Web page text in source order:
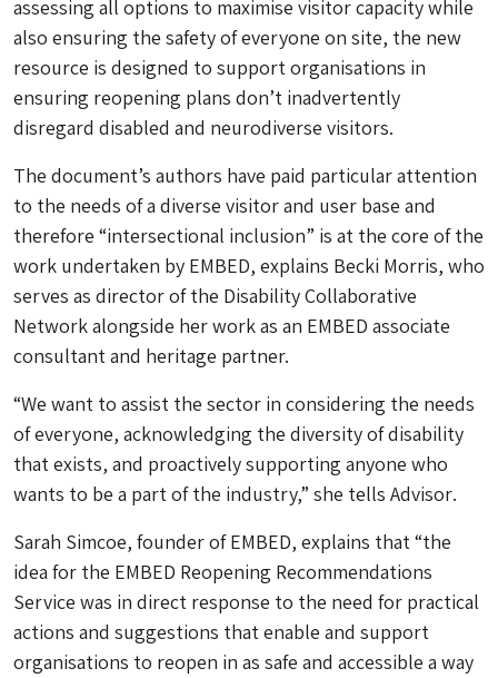
assessing all options to maximise visitor capacity while
also ensuring the safety of everyone on site, the new
resource is designed to support organisations in
ensuring reopening plans don’t inadvertently
disregard disabled and neurodiverse visitors.
The document’s authors have paid particular attention
to the needs of a diverse visitor and user base and
therefore “intersectional inclusion” is at the core of the
work undertaken by EMBED, explains Becki Morris, who
serves as director of the Disability Collaborative
Network alongside her work as an EMBED associate
consultant and heritage partner.
“We want to assist the sector in considering the needs
of everyone, acknowledging the diversity of disability
that exists, and proactively supporting anyone who
wants to be a part of the industry,” she tells Advisor.
Sarah Simcoe, founder of EMBED, explains that “the
idea for the EMBED Reopening Recommendations
Service was in direct response to the need for practical
actions and suggestions that enable and support
organisations to reopen in as safe and accessible a way